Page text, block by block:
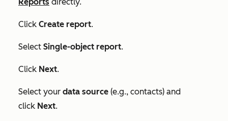
Click Create report.
Select Single-object report.
Click Next.
Select your data source (e.g., contacts) and
click Next.